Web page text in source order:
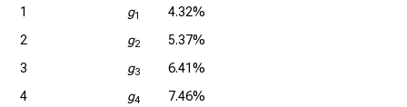
1 g1
4.32%
2
g2
5.37%
3
g3
6.41%
4
g4
7.46%